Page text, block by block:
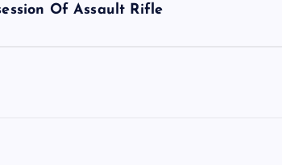
Of Assault Rifle